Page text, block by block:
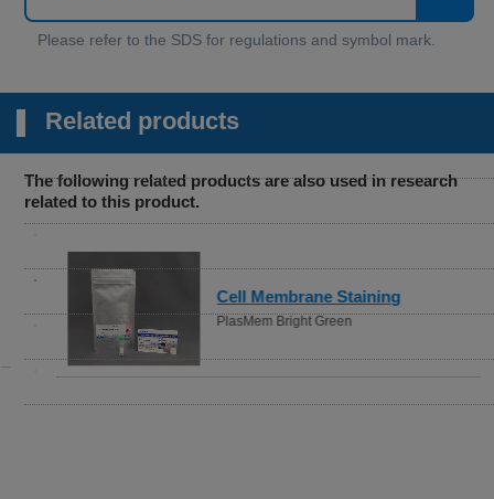
Related products
The following related products are also used in research
related to this product.
Cell Membrane Staining
PlasMem Bright Green